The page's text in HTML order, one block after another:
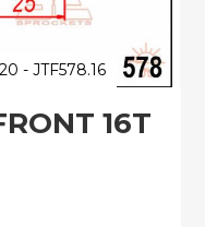
16T
- JTF578.16